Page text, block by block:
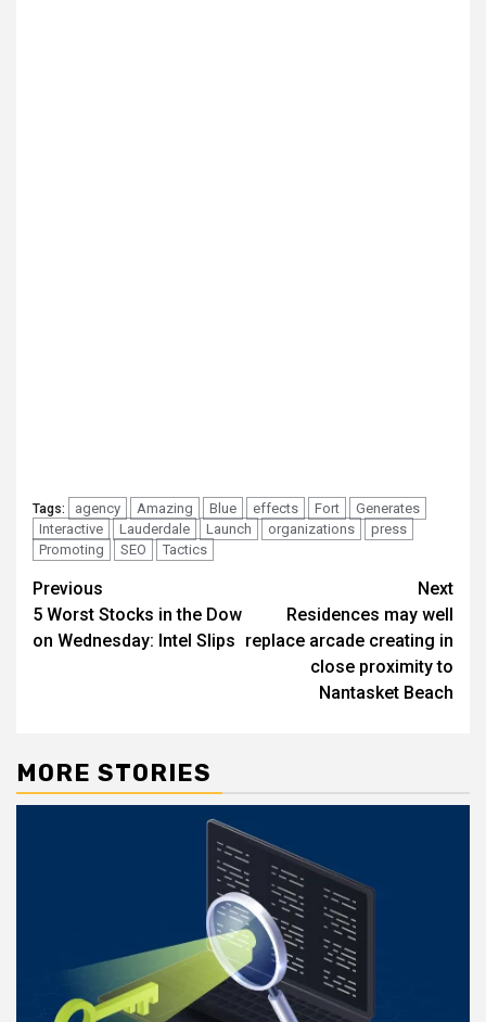
Tags: agency Amazing Blue effects Fort
Generates
Interactive
Lauderdale Launch organizations
press
Promoting
SEO Tactics
Post
navigation
Previous
5 Worst Stocks in the Dow
on Wednesday: Intel Slips
Next
Residences may well
replace arcade creating in
close proximity to
Nantasket Beach
MORE STORIES